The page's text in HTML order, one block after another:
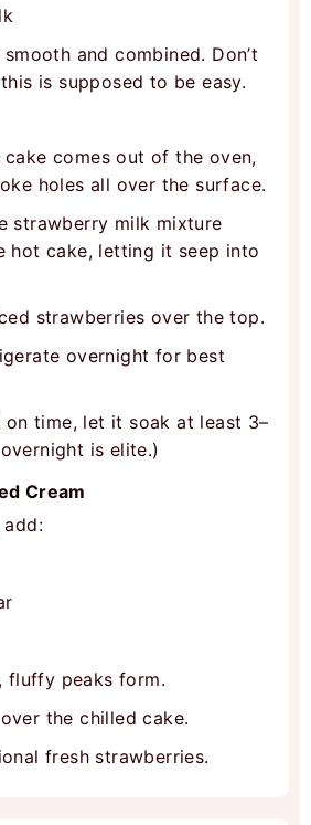
and combined. Don’t
is supposed to be easy.
cake comes out of the oven,
holes all over the surface.
strawberry milk mixture
hot cake, letting it seep into
strawberries over the top.
overnight for best
on time, let it soak at least 3–
is elite.)
Cream
fluffy peaks form.
the chilled cake.
fresh strawberries.